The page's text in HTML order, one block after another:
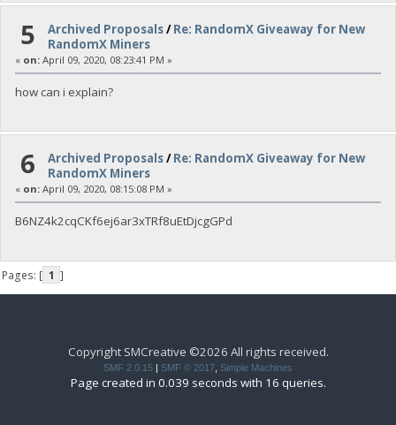
5 Archived Proposals/Re: RandomX Giveaway for New
RandomX Miners
« on:April 09, 2020, 08:23:41 PM »
how can i explain?
6 Archived Proposals/Re: RandomX Giveaway for New
RandomX Miners
« on:April 09, 2020, 08:15:08 PM »
B6NZ4k2cqCKf6ej6ar3xTRf8uEtDjcgGPd
Pages: [ 1 ]
Copyright SMCreative ©2026 All rights received.
SMF 2.0.15 SMF © 2017, Simple Machines
Page created in 0.039 seconds with 16 queries.